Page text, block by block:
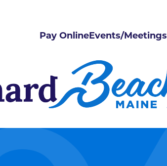
Pay OnlineEvents/Meetings